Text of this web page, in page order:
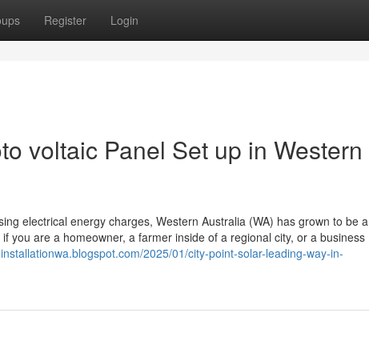
Register Login
voltaic Panel Set up in Western
electrical energy charges, Western Australia (WA) has grown to be a
you are a homeowner, a farmer inside of a regional city, or a business
2025/01/city-point-solar-leading-way-in-